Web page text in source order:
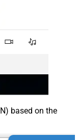
based on the